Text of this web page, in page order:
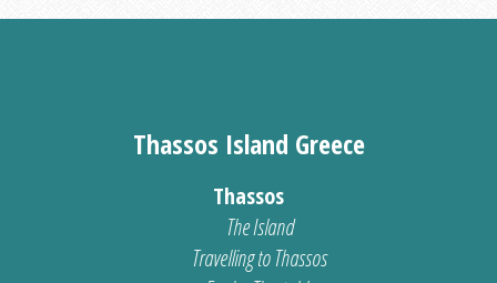
Thassos Island Greece
Thassos
The Island
Travelling to Thassos